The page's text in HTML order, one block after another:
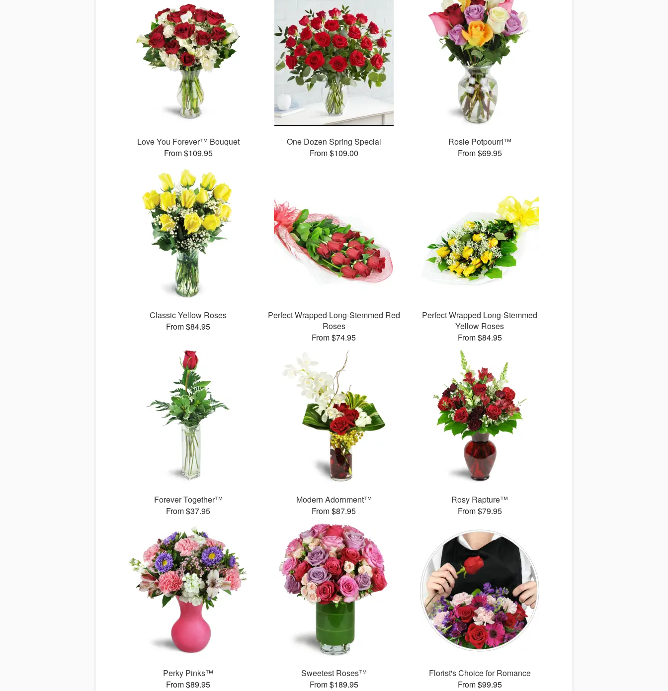
Love You Forever™ Bouquet
From $109.95
One Dozen Spring Special
From $109.00
Rosie Potpourri™
From $69.95
Classic Yellow Roses
From $84.95
Perfect Wrapped Long-Stemmed Red
Roses
From $74.95
Perfect Wrapped Long-Stemmed
Yellow Roses
From $84.95
Forever Together™
From $37.95
Modern Adornment™
From $87.95
Rosy Rapture™
From $79.95
Perky Pinks™
From $89.95
Sweetest Roses™
From $189.95
Florist's Choice for Romance
From $99.95